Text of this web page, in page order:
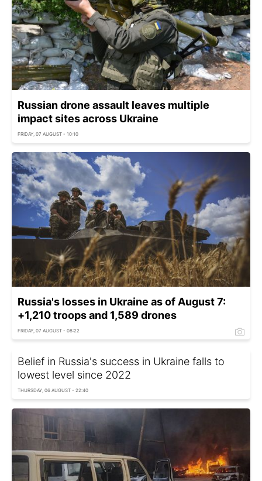
Russian drone assault leaves multiple
impact sites across Ukraine
FRIDAY, 07 AUGUST - 10:10
Russia's losses in Ukraine as of August 7:
+1,210 troops and 1,589 drones
FRIDAY, 07 AUGUST - 08:22
Belief in Russia's success in Ukraine falls to
lowest level since 2022
THURSDAY, 06 AUGUST - 22:40